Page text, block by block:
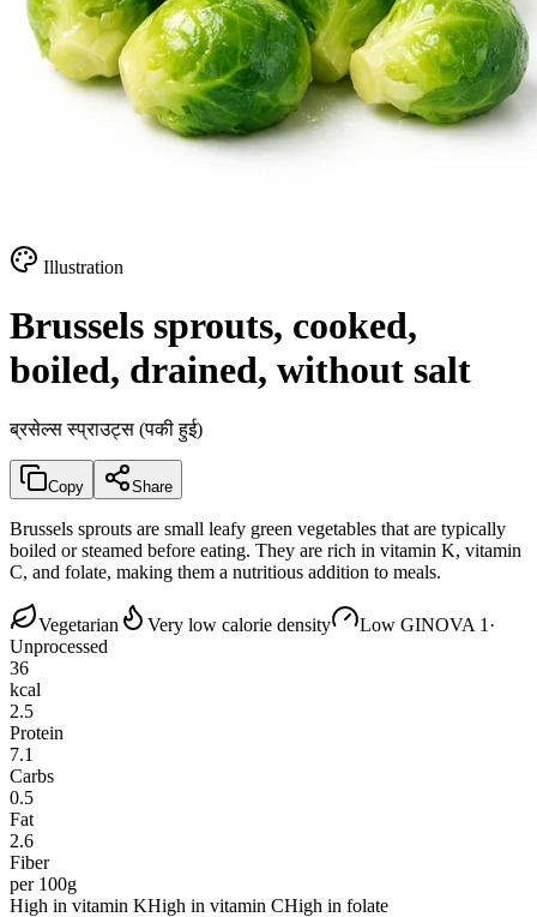
Illustration
Brussels sprouts, cooked,
boiled, drained, without salt
ब्रसेल्स स्प्राउट्स (पकी हुई)
Copy Share
Brussels sprouts are small leafy green vegetables that are typically
boiled or steamed before eating. They are rich in vitamin K, vitamin
C, and folate, making them a nutritious addition to meals.
Vegetarian Very low calorie density Low GINOVA 1 ·
Unprocessed
36
kcal
2.5
Protein
7.1
Carbs
0.5
Fat
2.6
Fiber
per 100g
High in vitamin KHigh in vitamin CHigh in folate